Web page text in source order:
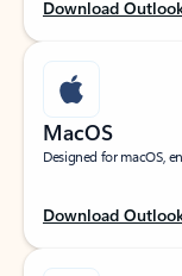
Download
MacOS
Designed for macOS,
Download